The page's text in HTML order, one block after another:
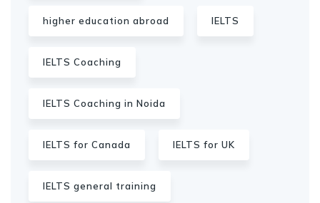
higher education abroad IELTS
IELTS Coaching
IELTS Coaching in Noida
IELTS for Canada IELTS for UK
IELTS general training